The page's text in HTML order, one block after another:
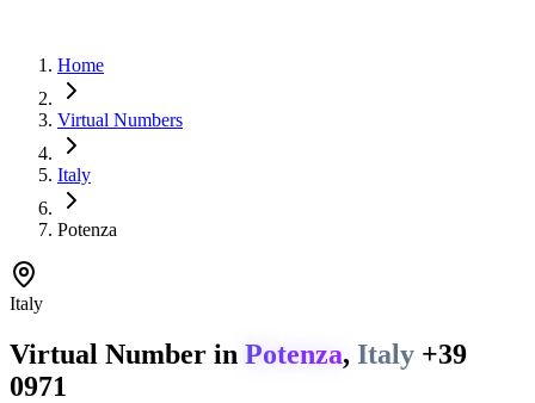
Home
Virtual Numbers
Italy
Potenza
Italy
Virtual Number in Potenza, Italy +39
0971